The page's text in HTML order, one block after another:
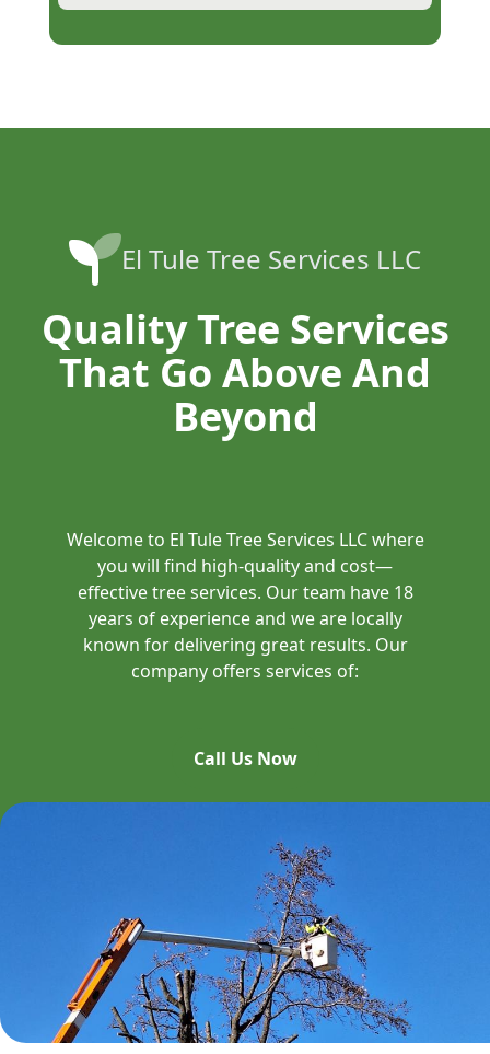
El Tule Tree Services LLC
Quality Tree Services
That Go Above And
Beyond
Welcome to El Tule Tree Services LLC where
you will find high-quality and cost—
effective tree services. Our team have 18
years of experience and we are locally
known for delivering great results. Our
company offers services of:
Call Us Now